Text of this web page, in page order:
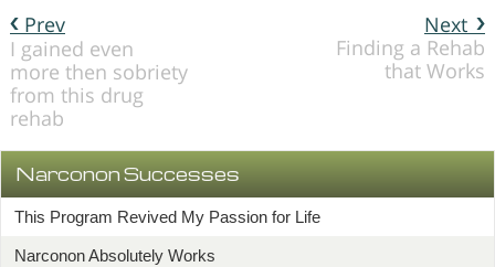
Next
Finding a Rehab
that Works
Prev
I gained even
more then sobriety
from this drug
rehab
Narconon Successes
This Program Revived My Passion for Life
Narconon Absolutely Works